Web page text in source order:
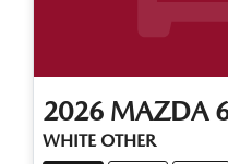
2026 MAZDA
WHITE OTHER